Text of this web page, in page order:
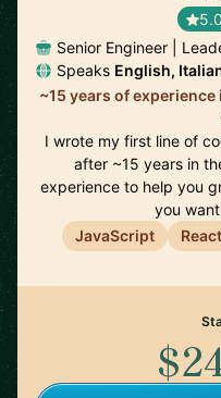
5.0
Senior Engineer |
Speaks English,
~15 years of
I wrote my first line of
after ~15 years in
experience to help you
you
JavaScript
React